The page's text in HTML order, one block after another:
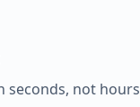
seconds, not hours